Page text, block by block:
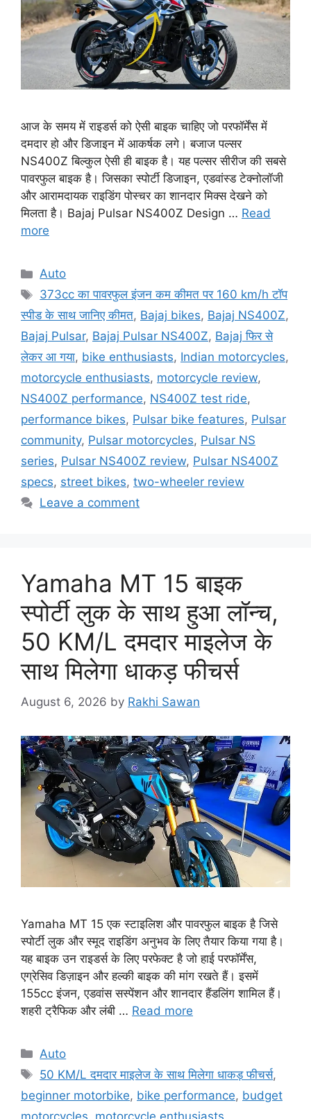
आज के समय में राइडर्स को ऐसी बाइक चाहिए जो परफॉर्मेंस में
दमदार हो और डिजाइन में आकर्षक लगे। बजाज पल्सर
NS400Z बिल्कुल ऐसी ही बाइक है। यह पल्सर सीरीज की सबसे
पावरफुल बाइक है। जिसका स्पोर्टी डिजाइन, एडवांस्ड टेक्नोलॉजी
और आरामदायक राइडिंग पोस्चर का शानदार मिक्स देखने को
मिलता है। Bajaj Pulsar NS400Z Design … Read
more
Categories
Auto
Tags
373cc का पावरफुल इंजन कम कीमत पर 160 km/h टॉप
स्पीड के साथ जानिए कीमत, Bajaj bikes, Bajaj NS400Z,
Bajaj Pulsar, Bajaj Pulsar NS400Z, Bajaj फिर से
लेकर आ गया, bike enthusiasts, Indian motorcycles,
motorcycle enthusiasts, motorcycle review,
NS400Z performance, NS400Z test ride,
performance bikes, Pulsar bike features, Pulsar
community, Pulsar motorcycles, Pulsar NS
series, Pulsar NS400Z review, Pulsar NS400Z
specs, street bikes, two-wheeler review
Leave a comment
Yamaha MT 15 बाइक
स्पोर्टी लुक के साथ हुआ लॉन्च,
50 KM/L दमदार माइलेज के
साथ मिलेगा धाकड़ फीचर्स
August 6, 2026 by Rakhi Sawan
Yamaha MT 15 एक स्टाइलिश और पावरफुल बाइक है जिसे
स्पोर्टी लुक और स्मूद राइडिंग अनुभव के लिए तैयार किया गया है।
यह बाइक उन राइडर्स के लिए परफेक्ट है जो हाई परफॉर्मेंस,
एग्रेसिव डिज़ाइन और हल्की बाइक की मांग रखते हैं। इसमें
155cc इंजन, एडवांस सस्पेंशन और शानदार हैंडलिंग शामिल हैं।
शहरी ट्रैफिक और लंबी … Read more
Categories
Auto
Tags
50 KM/L दमदार माइलेज के साथ मिलेगा धाकड़ फीचर्स,
beginner motorbike, bike performance, budget